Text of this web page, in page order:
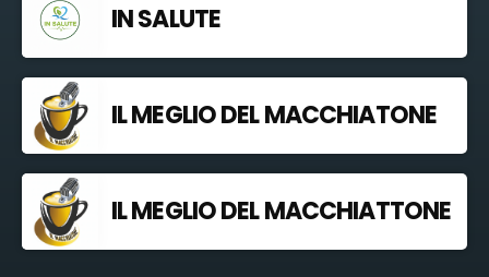
IN SALUTE
IL MEGLIO DEL MACCHIATONE
IL MEGLIO DEL MACCHIATTONE